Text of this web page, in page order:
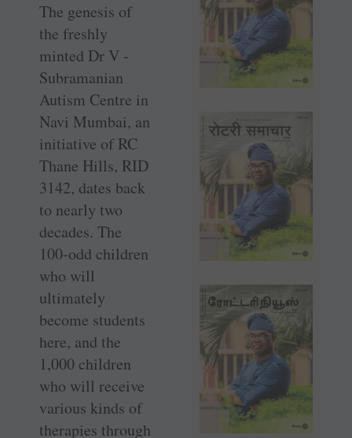
The genesis of
the freshly
minted Dr V ­
Subramanian
Autism Centre in
Navi Mumbai, an
initiative of RC
Thane Hills, RID
3142, dates back
to nearly two
decades. The
100-odd children
who will
ultimately
become students
here, and the
1,000 children
who will receive
various kinds of
therapies through